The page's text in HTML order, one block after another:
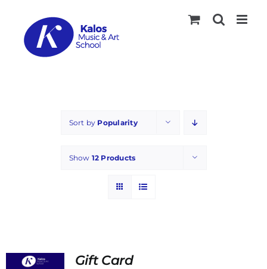
content
Sort by Popularity
Show 12 Products
Gift Card